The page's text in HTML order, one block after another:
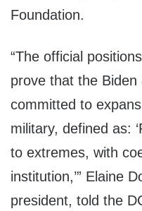
Foundation.
“The official
prove that the
committed to
military, defined as:
to extremes, with
institution,’” Elaine
president, told the